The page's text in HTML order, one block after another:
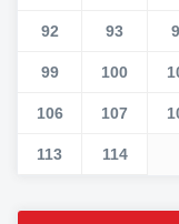
92 93
99 100
106 107
113 114